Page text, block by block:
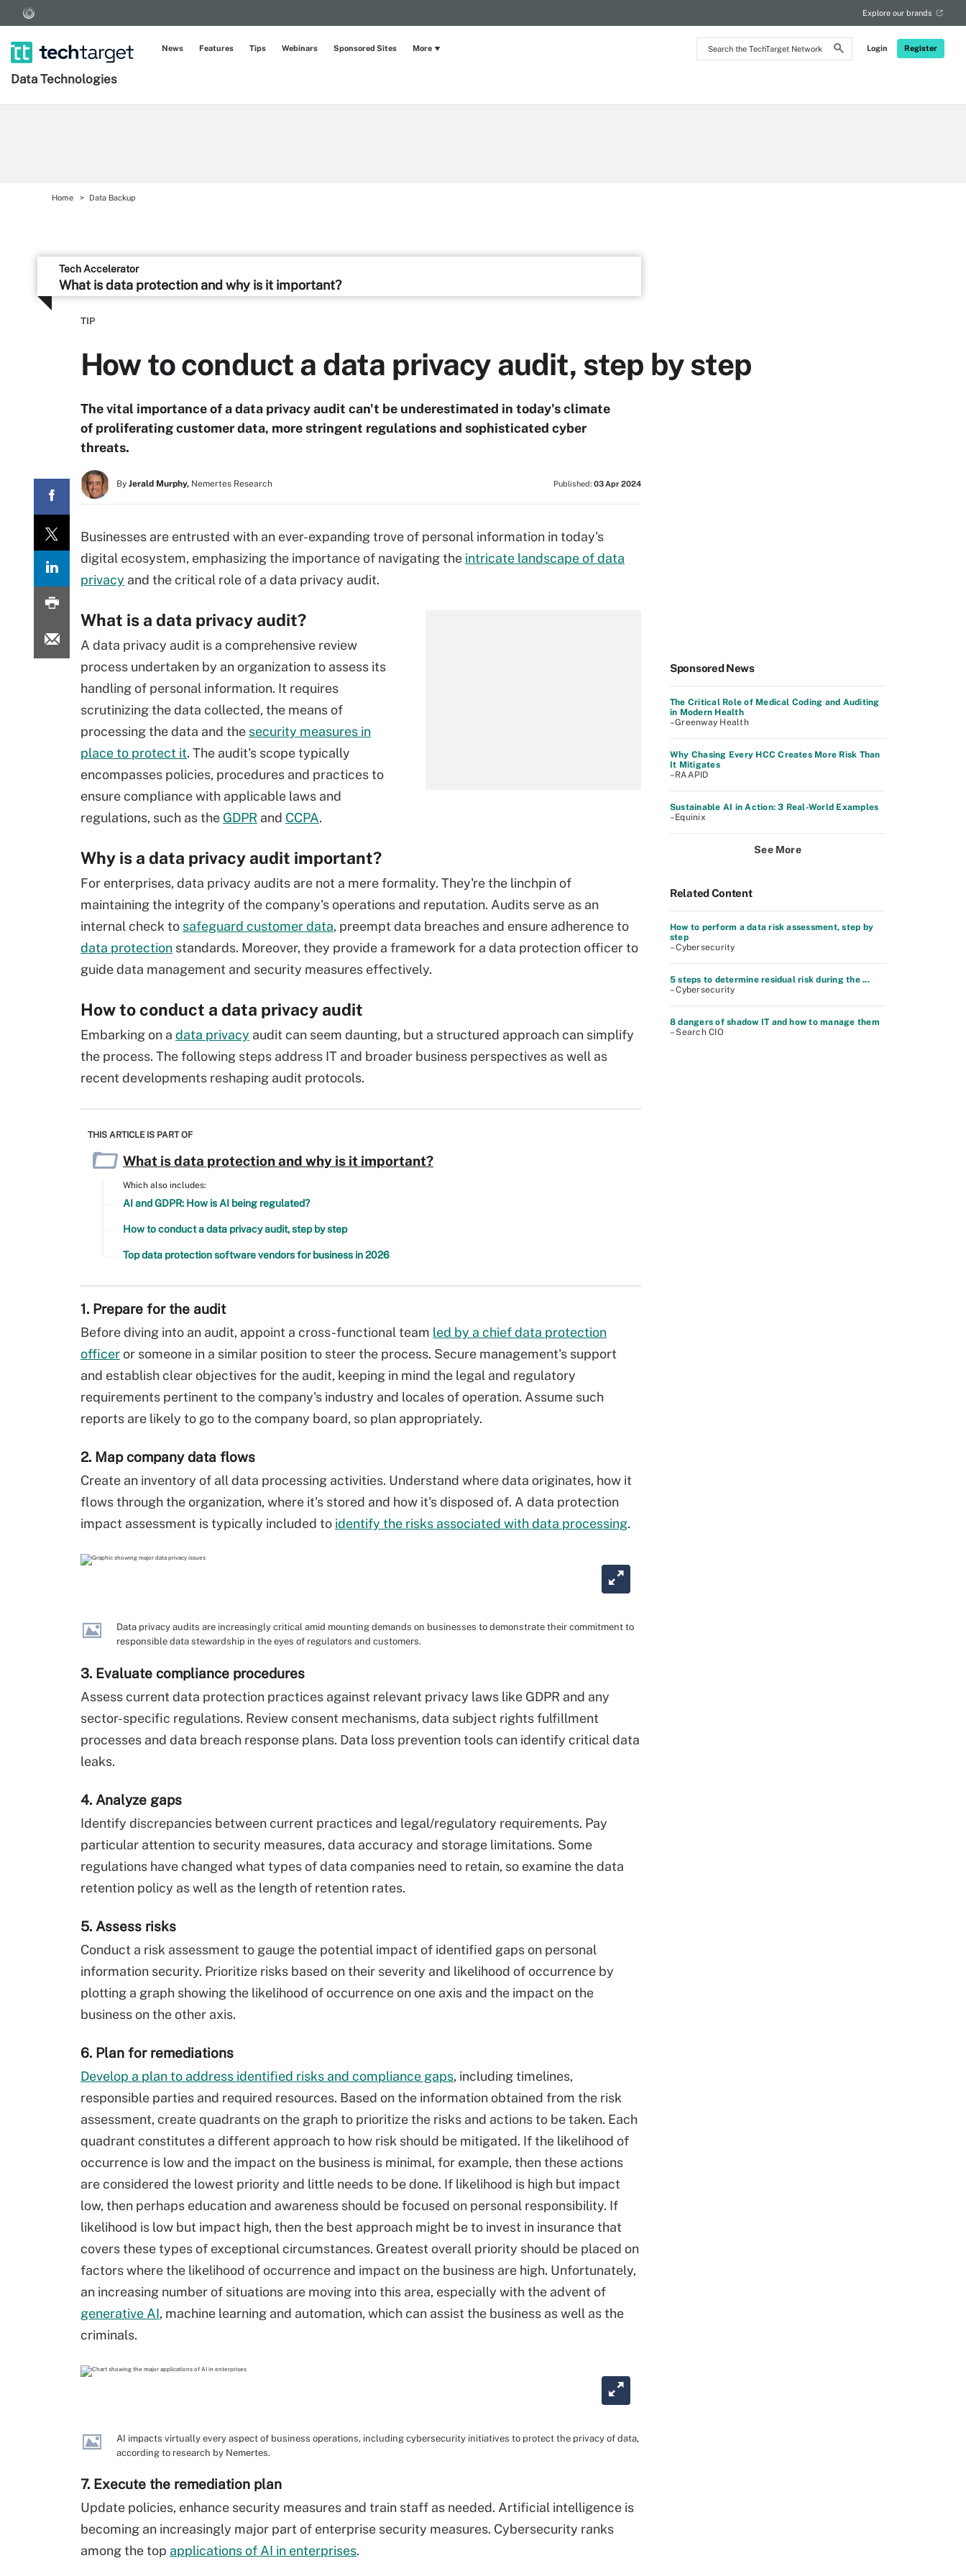
Search
the
Login Register
Explore our brands
Data Technologies
News Features Tips Webinars Sponsored Sites More
Home Data Backup
Tech Accelerator
What is data protection and why is it important?
TIP
How to conduct a data privacy audit, step by step
The vital importance of a data privacy audit can't be underestimated in today's climate
of proliferating customer data, more stringent regulations and sophisticated cyber
threats.
By Jerald Murphy, Nemertes Research Published: 03 Apr 2024
Businesses are entrusted with an ever-expanding trove of personal information in today's
digital ecosystem, emphasizing the importance of navigating the intricate landscape of data
privacy and the critical role of a data privacy audit.
What is a data privacy audit?
A data privacy audit is a comprehensive review
process undertaken by an organization to assess its
handling of personal information. It requires
scrutinizing the data collected, the means of
processing the data and the security measures in
place to protect it. The audit's scope typically
encompasses policies, procedures and practices to
ensure compliance with applicable laws and
regulations, such as the GDPR and CCPA.
Why is a data privacy audit important?
For enterprises, data privacy audits are not a mere formality. They're the linchpin of
maintaining the integrity of the company's operations and reputation. Audits serve as an
internal check to safeguard customer data, preempt data breaches and ensure adherence to
data protection standards. Moreover, they provide a framework for a data protection officer to
guide data management and security measures effectively.
How to conduct a data privacy audit
Embarking on a data privacy audit can seem daunting, but a structured approach can simplify
the process. The following steps address IT and broader business perspectives as well as
recent developments reshaping audit protocols.
THIS ARTICLE IS PART OF
What is data protection and why is it important?
Which also includes:
AI and GDPR: How is AI being regulated?
How to conduct a data privacy audit, step by step
Top data protection software vendors for business in 2026
1. Prepare for the audit
Before diving into an audit, appoint a cross-functional team led by a chief data protection
officeror someone in a similar position to steer the process. Secure management's support
and establish clear objectives for the audit, keeping in mind the legal and regulatory
requirements pertinent to the company's industry and locales of operation. Assume such
reports are likely to go to the company board, so plan appropriately.
2. Map company data flows
Create an inventory of all data processing activities. Understand where data originates, how it
flows through the organization, where it's stored and how it's disposed of. A data protection
impact assessment is typically included to identify the risks associated with data processing.
Data privacy audits are increasingly critical amid mounting demands on businesses to demonstrate their commitment to
responsible data stewardship in the eyes of regulators and customers.
3. Evaluate compliance procedures
Assess current data protection practices against relevant privacy laws like GDPR and any
sector-specific regulations. Review consent mechanisms, data subject rights fulfillment
processes and data breach response plans. Data loss prevention tools can identify critical data
leaks.
4. Analyze gaps
Identify discrepancies between current practices and legal/regulatory requirements. Pay
particular attention to security measures, data accuracy and storage limitations. Some
regulations have changed what types of data companies need to retain, so examine the data
retention policy as well as the length of retention rates.
5. Assess risks
Conduct a risk assessment to gauge the potential impact of identified gaps on personal
information security. Prioritize risks based on their severity and likelihood of occurrence by
plotting a graph showing the likelihood of occurrence on one axis and the impact on the
business on the other axis.
6. Plan for remediations
Develop a plan to address identified risks and compliance gaps, including timelines,
responsible parties and required resources. Based on the information obtained from the risk
assessment, create quadrants on the graph to prioritize the risks and actions to be taken. Each
quadrant constitutes a different approach to how risk should be mitigated. If the likelihood of
occurrence is low and the impact on the business is minimal, for example, then these actions
are considered the lowest priority and little needs to be done. If likelihood is high but impact
low, then perhaps education and awareness should be focused on personal responsibility. If
likelihood is low but impact high, then the best approach might be to invest in insurance that
covers these types of exceptional circumstances. Greatest overall priority should be placed on
factors where the likelihood of occurrence and impact on the business are high. Unfortunately,
an increasing number of situations are moving into this area, especially with the advent of
generative AI, machine learning and automation, which can assist the business as well as the
criminals.
AI impacts virtually every aspect of business operations, including cybersecurity initiatives to protect the privacy of data,
according to research by Nemertes.
7. Execute the remediation plan
Update policies, enhance security measures and train staff as needed. Artificial intelligence is
becoming an increasingly major part of enterprise security measures. Cybersecurity ranks
among the top applications of AI in enterprises.
Sponsored News
The Critical Role of Medical Coding and Auditing
in Modern Health
–Greenway Health
Why Chasing Every HCC Creates More Risk Than
It Mitigates
–RAAPID
Sustainable AI in Action: 3 Real-World Examples
–Equinix
See More
Related Content
How to perform a data risk assessment, step by
step
– Cybersecurity
5 steps to determine residual risk during the ...
– Cybersecurity
8 dangers of shadow IT and how to manage them
– Search CIO